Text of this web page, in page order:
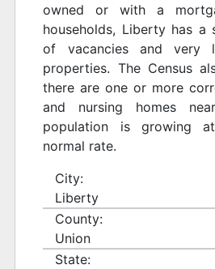
owned or with a
households, Liberty has a
of vacancies and very
properties. The Census
there are one or more
and nursing homes
population is growing
normal rate.
City:
Liberty
County:
Union
State: